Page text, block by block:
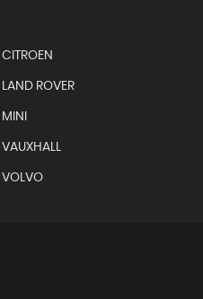
CITROEN
LAND ROVER
MINI
VAUXHALL
VOLVO